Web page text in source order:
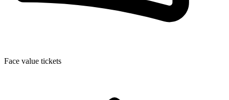
Face value tickets